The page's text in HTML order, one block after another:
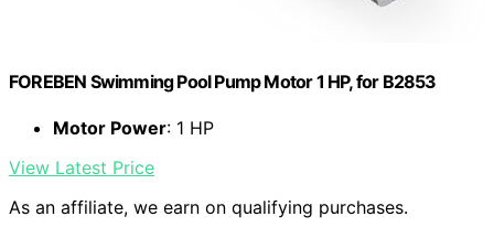
FOREBEN Swimming Pool Pump Motor 1 HP, for B2853
Motor Power: 1 HP
View Latest Price
As an affiliate, we earn on qualifying purchases.